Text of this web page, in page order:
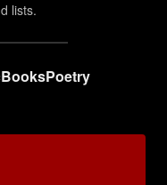
lists.
BooksPoetry